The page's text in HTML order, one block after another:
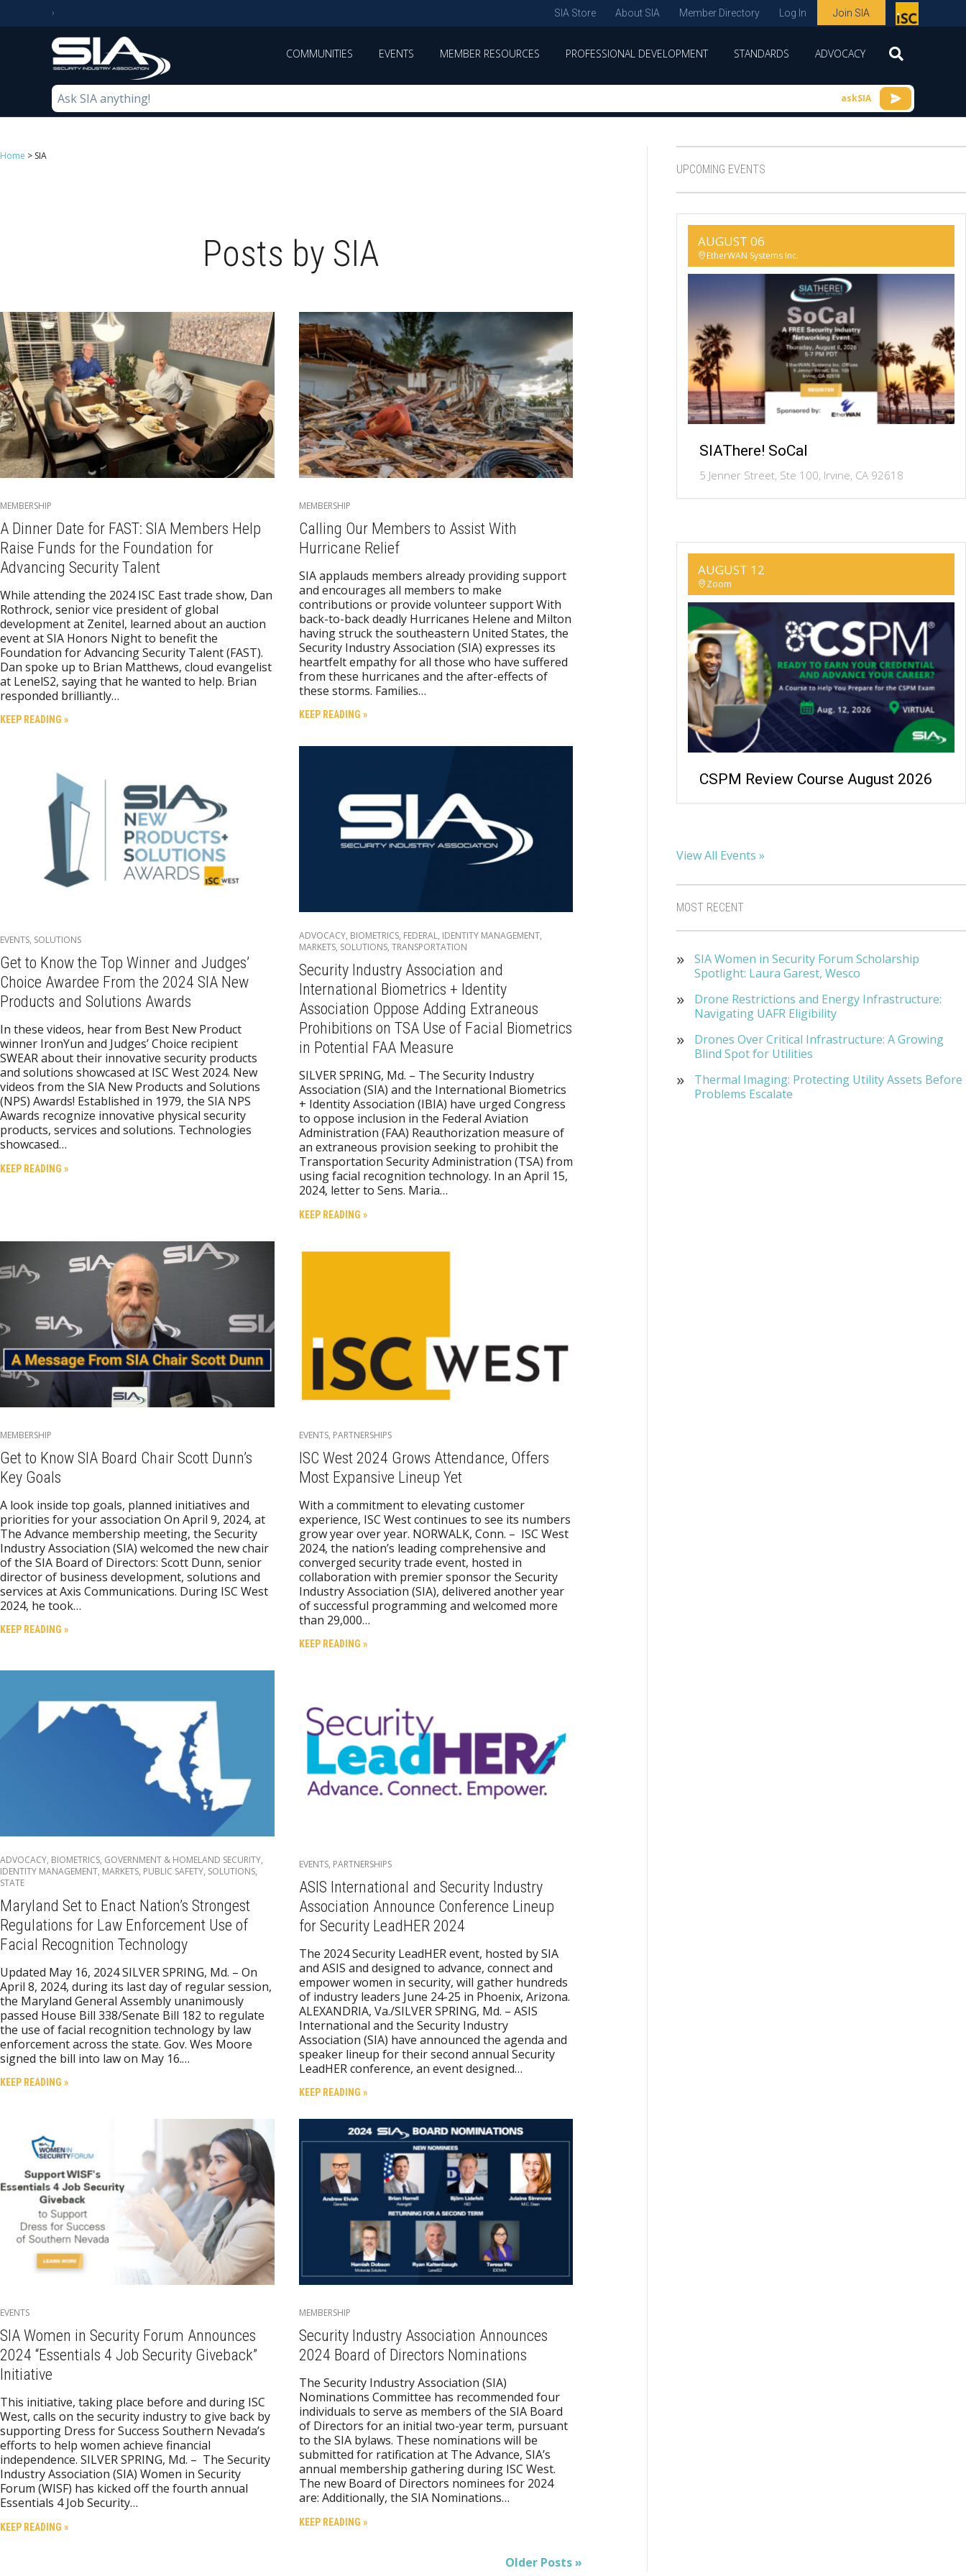
SIA Store About SIA Member Directory Log In Join SIA
spon
sor
e
COMMUNITIES EVENTS MEMBER RESOURCES PROFESSIONAL DEVELOPMENT STANDARDS ADVOCACY
askSIA
Home > SIA
Posts by SIA
MEMBERSHIP
A Dinner Date for FAST: SIA Members Help
Raise Funds for the Foundation for
Advancing Security Talent
While attending the 2024 ISC East trade show, Dan
Rothrock, senior vice president of global
development at Zenitel, learned about an auction
event at SIA Honors Night to benefit the
Foundation for Advancing Security Talent (FAST).
Dan spoke up to Brian Matthews, cloud evangelist
at LenelS2, saying that he wanted to help. Brian
responded brilliantly…
KEEP READING »
MEMBERSHIP
Calling Our Members to Assist With
Hurricane Relief
SIA applauds members already providing support
and encourages all members to make
contributions or provide volunteer support With
back-to-back deadly Hurricanes Helene and Milton
having struck the southeastern United States, the
Security Industry Association (SIA) expresses its
heartfelt empathy for all those who have suffered
from these hurricanes and the after-effects of
these storms. Families…
KEEP READING »
EVENTS, SOLUTIONS
Get to Know the Top Winner and Judges’
Choice Awardee From the 2024 SIA New
Products and Solutions Awards
In these videos, hear from Best New Product
winner IronYun and Judges’ Choice recipient
SWEAR about their innovative security products
and solutions showcased at ISC West 2024. New
videos from the SIA New Products and Solutions
(NPS) Awards! Established in 1979, the SIA NPS
Awards recognize innovative physical security
products, services and solutions. Technologies
showcased…
KEEP READING »
ADVOCACY, BIOMETRICS, FEDERAL, IDENTITY MANAGEMENT,
MARKETS, SOLUTIONS, TRANSPORTATION
Security Industry Association and
International Biometrics + Identity
Association Oppose Adding Extraneous
Prohibitions on TSA Use of Facial Biometrics
in Potential FAA Measure
SILVER SPRING, Md. – The Security Industry
Association (SIA) and the International Biometrics
+ Identity Association (IBIA) have urged Congress
to oppose inclusion in the Federal Aviation
Administration (FAA) Reauthorization measure of
an extraneous provision seeking to prohibit the
Transportation Security Administration (TSA) from
using facial recognition technology. In an April 15,
2024, letter to Sens. Maria…
KEEP READING »
MEMBERSHIP
Get to Know SIA Board Chair Scott Dunn’s
Key Goals
A look inside top goals, planned initiatives and
priorities for your association On April 9, 2024, at
The Advance membership meeting, the Security
Industry Association (SIA) welcomed the new chair
of the SIA Board of Directors: Scott Dunn, senior
director of business development, solutions and
services at Axis Communications. During ISC West
2024, he took…
KEEP READING »
EVENTS, PARTNERSHIPS
ISC West 2024 Grows Attendance, Offers
Most Expansive Lineup Yet
With a commitment to elevating customer
experience, ISC West continues to see its numbers
grow year over year. NORWALK, Conn. – ISC West
2024, the nation’s leading comprehensive and
converged security trade event, hosted in
collaboration with premier sponsor the Security
Industry Association (SIA), delivered another year
of successful programming and welcomed more
than 29,000…
KEEP READING »
ADVOCACY, BIOMETRICS, GOVERNMENT & HOMELAND SECURITY,
IDENTITY MANAGEMENT, MARKETS, PUBLIC SAFETY, SOLUTIONS,
STATE
Maryland Set to Enact Nation’s Strongest
Regulations for Law Enforcement Use of
Facial Recognition Technology
Updated May 16, 2024 SILVER SPRING, Md. – On
April 8, 2024, during its last day of regular session,
the Maryland General Assembly unanimously
passed House Bill 338/Senate Bill 182 to regulate
the use of facial recognition technology by law
enforcement across the state. Gov. Wes Moore
signed the bill into law on May 16.…
KEEP READING »
EVENTS, PARTNERSHIPS
ASIS International and Security Industry
Association Announce Conference Lineup
for Security LeadHER 2024
The 2024 Security LeadHER event, hosted by SIA
and ASIS and designed to advance, connect and
empower women in security, will gather hundreds
of industry leaders June 24-25 in Phoenix, Arizona.
ALEXANDRIA, Va./SILVER SPRING, Md. – ASIS
International and the Security Industry
Association (SIA) have announced the agenda and
speaker lineup for their second annual Security
LeadHER conference, an event designed…
KEEP READING »
EVENTS
SIA Women in Security Forum Announces
2024 “Essentials 4 Job Security Giveback”
Initiative
This initiative, taking place before and during ISC
West, calls on the security industry to give back by
supporting Dress for Success Southern Nevada’s
efforts to help women achieve financial
independence. SILVER SPRING, Md. – The Security
Industry Association (SIA) Women in Security
Forum (WISF) has kicked off the fourth annual
Essentials 4 Job Security…
KEEP READING »
MEMBERSHIP
Security Industry Association Announces
2024 Board of Directors Nominations
The Security Industry Association (SIA)
Nominations Committee has recommended four
individuals to serve as members of the SIA Board
of Directors for an initial two-year term, pursuant
to the SIA bylaws. These nominations will be
submitted for ratification at The Advance, SIA’s
annual membership gathering during ISC West.
The new Board of Directors nominees for 2024
are: Additionally, the SIA Nominations…
KEEP READING »
Older Posts »
UPCOMING EVENTS
AUGUST 06
EtherWAN Systems Inc.
SIAThere! SoCal
5 Jenner Street, Ste 100, Irvine, CA 92618
AUGUST 12
Zoom
CSPM Review Course August 2026
View All Events »
MOST RECENT
SIA Women in Security Forum Scholarship
Spotlight: Laura Garest, Wesco
Drone Restrictions and Energy Infrastructure:
Navigating UAFR Eligibility
Drones Over Critical Infrastructure: A Growing
Blind Spot for Utilities
Thermal Imaging: Protecting Utility Assets Before
Problems Escalate